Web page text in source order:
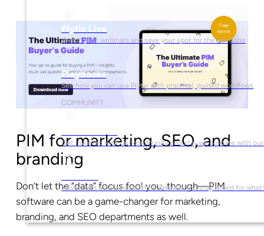
Plytix Live
Watch past webinars and save your spot for the next one
Playbooks
See how you can use Plytix with practical, guided workflows
COMMUNITY
Get involved with our community and stay up-to-date with our
Never miss a new video. Hit subscribe and stay tuned for
PIM for marketing, SEO, and
branding
Don’t let the “data” focus fool you, though—PIM
software can be a game-changer for marketing,
branding, and SEO departments as well.